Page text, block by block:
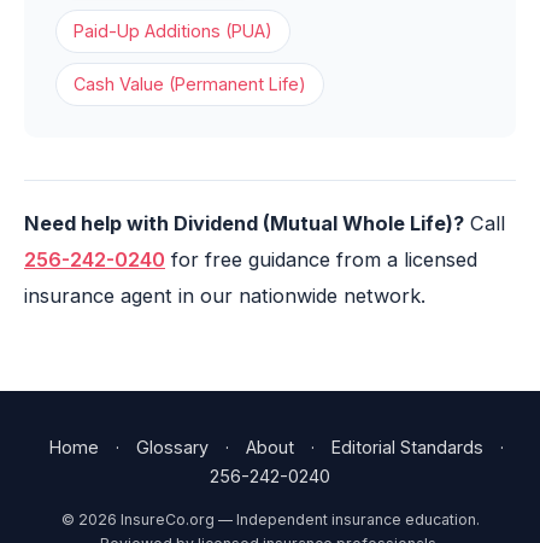
Paid-Up Additions (PUA)
Cash Value (Permanent Life)
Need help with Dividend (Mutual Whole Life)? Call
256-242-0240 for free guidance from a licensed
insurance agent in our nationwide network.
Home · Glossary · About · Editorial Standards
·
256-242-0240
© 2026 InsureCo.org — Independent insurance education.